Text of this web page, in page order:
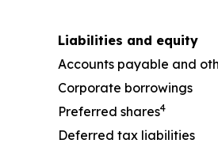
Liabilities and equity
Accounts payable and
Corporate borrowings
Preferred shares4
Deferred tax liabilities